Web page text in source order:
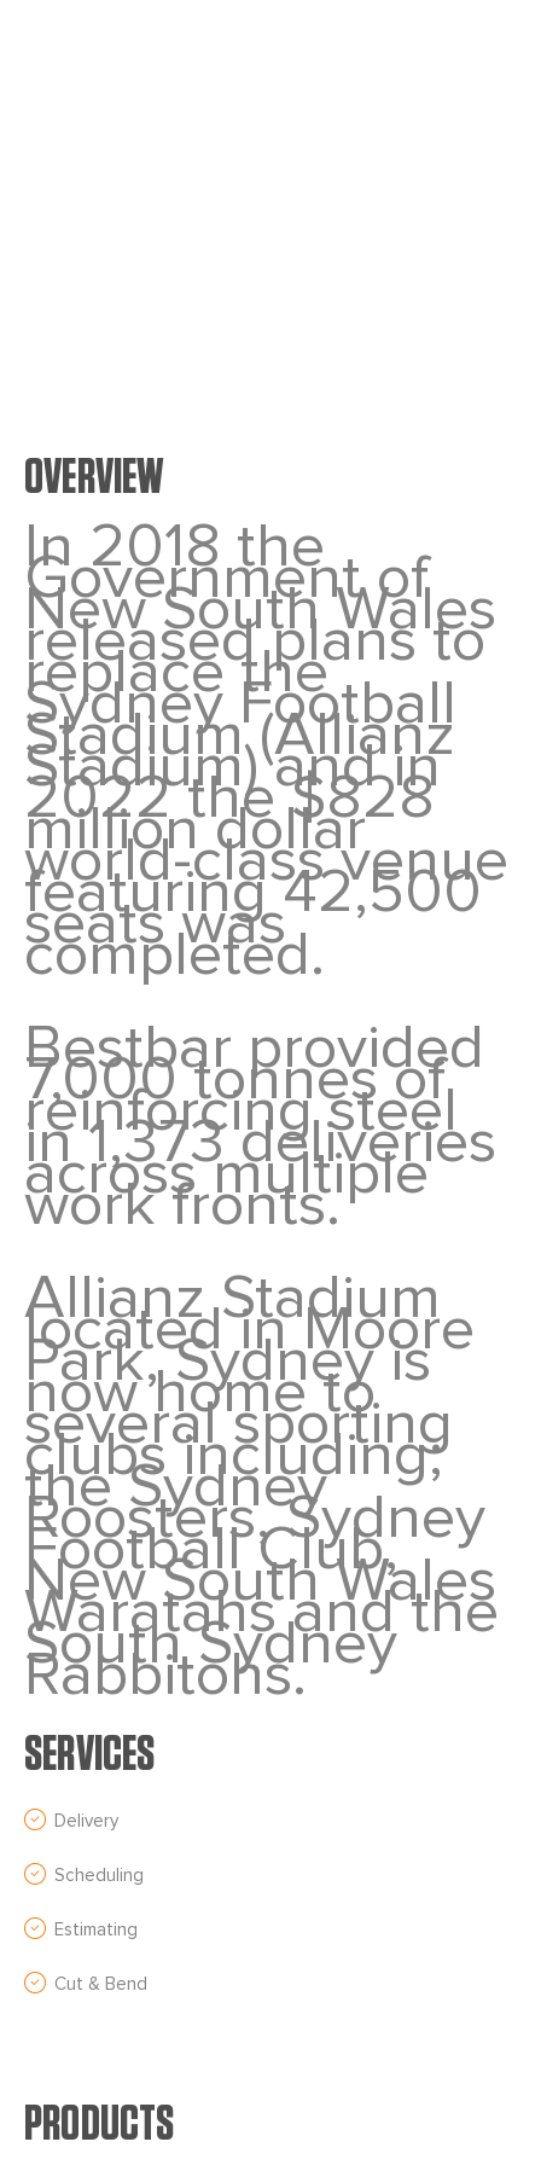
OVERVIEW
In 2018 the
Government of
New South Wales
released plans to
replace the
Sydney Football
Stadium (Allianz
Stadium) and in
2022 the $828
million dollar
world-class venue
featuring 42,500
seats was
completed.
Bestbar provided
7,000 tonnes of
reinforcing steel
in 1,373 deliveries
across multiple
work fronts.
Allianz Stadium
located in Moore
Park, Sydney is
now home to
several sporting
clubs including;
the Sydney
Roosters, Sydney
Football Club,
New South Wales
Waratahs and the
South Sydney
Rabbitohs.
SERVICES
Delivery
Scheduling
Estimating
Cut & Bend
PRODUCTS